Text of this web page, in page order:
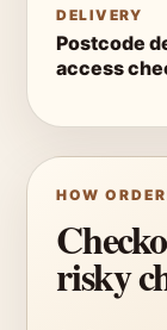
DELIVERY
Postcode
access
HOW
risky